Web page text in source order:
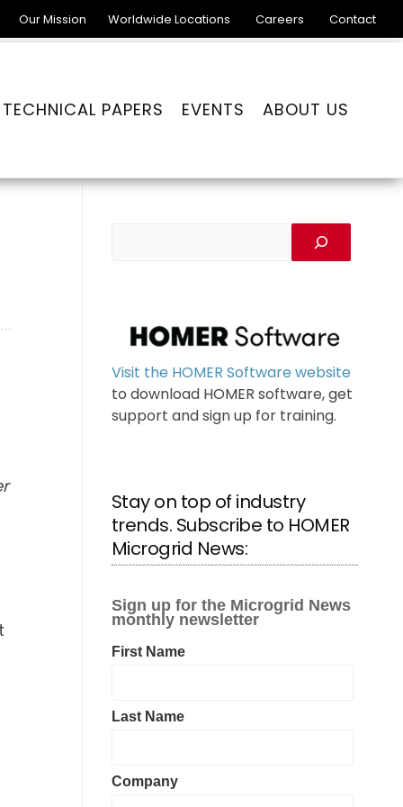
Our Mission Worldwide Locations Careers Contact
TECHNICAL PAPERS EVENTS ABOUT US
Visit the HOMER Software website
to download HOMER software, get
support and sign up for training.
Stay on top of industry
trends. Subscribe to HOMER
Microgrid News: